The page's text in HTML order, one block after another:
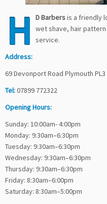
H D Barbersis a friendly
wet shave, hair
service.
Address:
69 Devonport Road Plymouth PL3
Tel:07899 772322
Opening Hours:
Sunday: 10:00am- 4:00pm
Monday: 9:30am–6:30pm
Tuesday: 9:30am–6:30pm
Wednesday: 9:30am–6:30pm
Thursday: 9:30am–6:30pm
Friday: 8:30am–6:00pm
Saturday: 8:30am–5:00pm